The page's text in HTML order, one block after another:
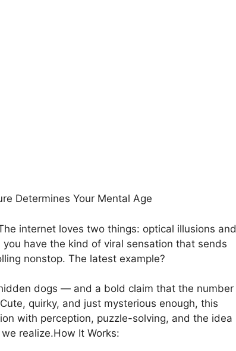
Determines Your Mental Age
internet loves two things: optical illusions and
have the kind of viral sensation that sends
nonstop. The latest example?
dogs — and a bold claim that the number
quirky, and just mysterious enough, this
with perception, puzzle-solving, and the idea
realize.How It Works: